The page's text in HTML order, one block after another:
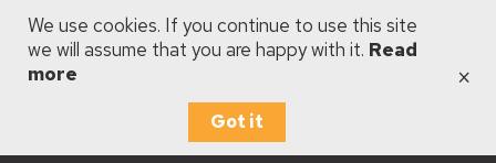
We use cookies. If you continue to use this site
we will assume that you are happy with it. Read
more
Got it
×